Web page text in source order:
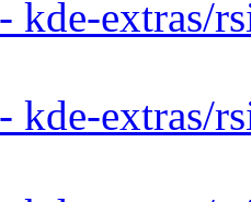
kde-extras/
kde-extras/